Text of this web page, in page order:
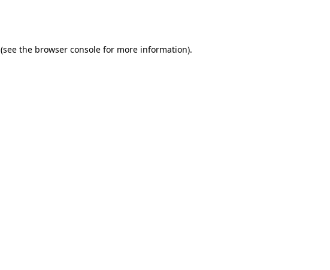
(see the browser console for more information).